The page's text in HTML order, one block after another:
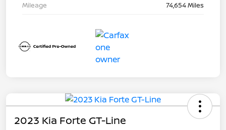
Mileage
74,654 Miles
2023 Kia Forte GT-Line